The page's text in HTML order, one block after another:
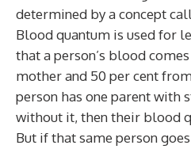
determined by a concept
Blood quantum is used for
that a person’s blood
mother and 50 per cent
person has one parent with
without it, then their blood
But if that same person